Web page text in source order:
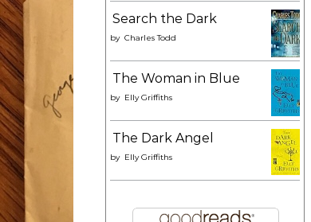
Search the Dark
by Charles Todd
The Woman in Blue
by Elly Griffiths
The Dark Angel
by Elly Griffiths